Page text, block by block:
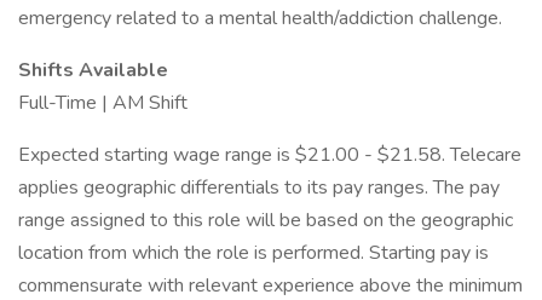
emergency related to a mental health/addiction challenge.
Shifts Available
Full-Time | AM Shift
Expected starting wage range is $21.00 - $21.58. Telecare
applies geographic differentials to its pay ranges. The pay
range assigned to this role will be based on the geographic
location from which the role is performed. Starting pay is
commensurate with relevant experience above the minimum